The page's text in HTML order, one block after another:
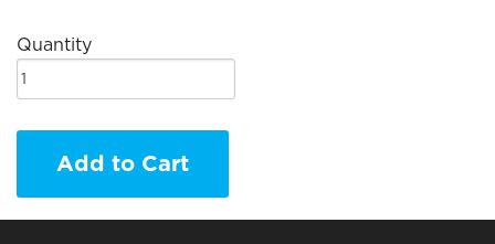
Quantity
Add to Cart